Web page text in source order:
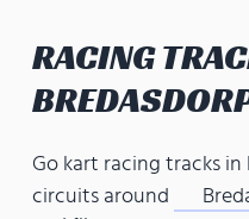
RACING
Go kart racing tracks
circuits around